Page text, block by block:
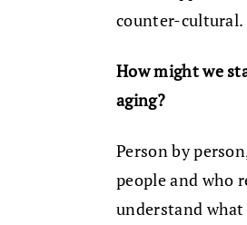
counter-cultural.
How might we
aging?
Person by
people and who
understand